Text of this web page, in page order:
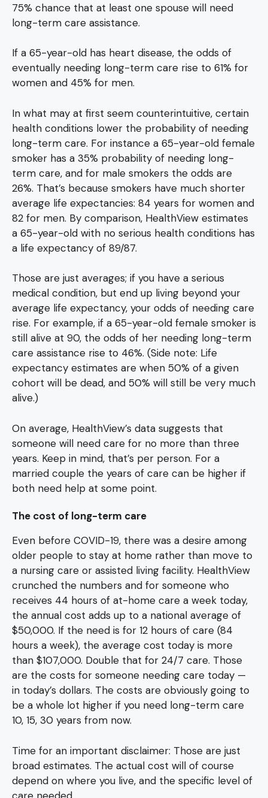
75% chance that at least one spouse will need
long-term care assistance.
If a 65-year-old has heart disease, the odds of
eventually needing long-term care rise to 61% for
women and 45% for men.
In what may at first seem counterintuitive, certain
health conditions lower the probability of needing
long-term care. For instance a 65-year-old female
smoker has a 35% probability of needing long-
term care, and for male smokers the odds are
26%. That’s because smokers have much shorter
average life expectancies: 84 years for women and
82 for men. By comparison, HealthView estimates
a 65-year-old with no serious health conditions has
a life expectancy of 89/87.
Those are just averages; if you have a serious
medical condition, but end up living beyond your
average life expectancy, your odds of needing care
rise. For example, if a 65-year-old female smoker is
still alive at 90, the odds of her needing long-term
care assistance rise to 46%. (Side note: Life
expectancy estimates are when 50% of a given
cohort will be dead, and 50% will still be very much
alive.)
On average, HealthView’s data suggests that
someone will need care for no more than three
years. Keep in mind, that’s per person. For a
married couple the years of care can be higher if
both need help at some point.
The cost of long-term care
Even before COVID-19, there was a desire among
older people to stay at home rather than move to
a nursing care or assisted living facility. HealthView
crunched the numbers and for someone who
receives 44 hours of at-home care a week today,
the annual cost adds up to a national average of
$50,000. If the need is for 12 hours of care (84
hours a week), the average cost today is more
than $107,000. Double that for 24/7 care. Those
are the costs for someone needing care today —
in today’s dollars. The costs are obviously going to
be a whole lot higher if you need long-term care
10, 15, 30 years from now.
Time for an important disclaimer: Those are just
broad estimates. The actual cost will of course
depend on where you live, and the specific level of
care needed.